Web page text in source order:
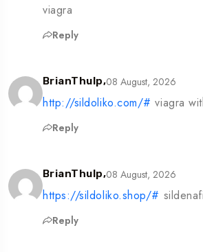
viagra
Reply
BrianThulp,08 August, 2026
http://sildoliko.com/# viagra
Reply
BrianThulp,08 August, 2026
https://sildoliko.shop/#
Reply